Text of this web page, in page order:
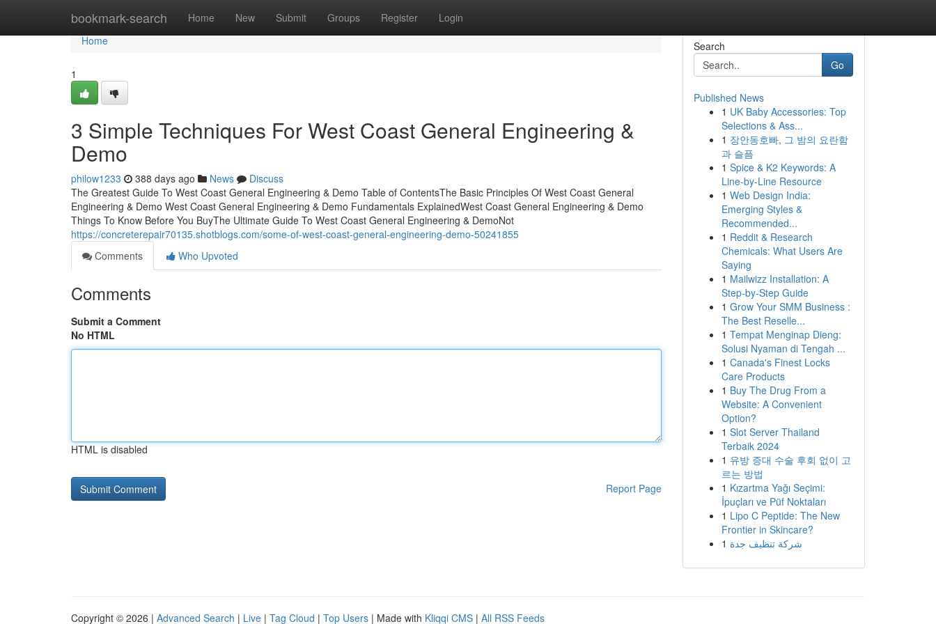
bookmark-search Home New Submit Groups Register Login
Home
Home
1
3 Simple Techniques For West Coast General Engineering &
Demo
philow1233 388 days ago News
Discuss
The Greatest Guide To West Coast General Engineering & Demo Table of ContentsThe Basic Principles Of West Coast General
Engineering & Demo West Coast General Engineering & Demo Fundamentals ExplainedWest Coast General Engineering & Demo
Things To Know Before You BuyThe Ultimate Guide To West Coast General Engineering & DemoNot
https://concreterepair70135.shotblogs.com/some-of-west-coast-general-engineering-demo-50241855
Comments
Who Upvoted
Comments
Submit a Comment
No HTML
HTML is disabled
Report Page
Search
Go
Published News
1 UK Baby Accessories: Top
Selections & Ass...
1 장안동호빠, 그 밤의 요란함
과 슬픔
1 Spice & K2 Keywords: A
Line-by-Line Resource
1 Web Design India:
Emerging Styles &
Recommended...
1 Reddit & Research
Chemicals: What Users Are
Saying
1 Mailwizz Installation: A
Step-by-Step Guide
1 Grow Your SMM Business :
The Best Reselle...
1 Tempat Menginap Dieng:
Solusi Nyaman di Tengah ...
1 Canada's Finest Locks
Care Products
1 Buy The Drug From a
Website: A Convenient
Option?
1 Slot Server Thailand
Terbaik 2024
1 유방 증대 수술 후회 없이 고
르는 방법
1 Kızartma Yağı Seçimi:
İpuçları ve Püf Noktaları
1 Lipo C Peptide: The New
Frontier in Skincare?
1 شركة تنظيف جدة
Copyright © 2026 | Advanced Search | Live | Tag Cloud | Top Users | Made with Kliqqi CMS | All RSS Feeds